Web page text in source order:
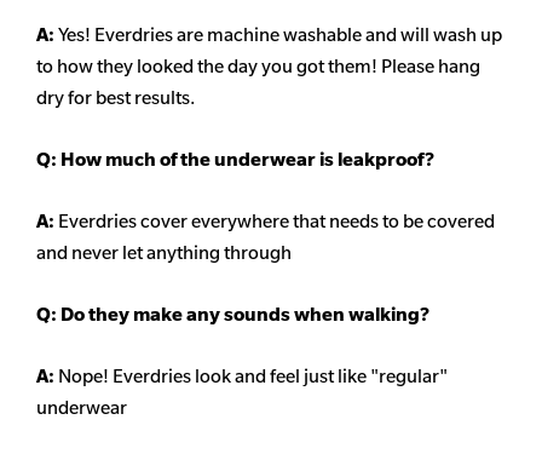
A: Yes! Everdries are machine washable and will wash up
to how they looked the day you got them! Please hang
dry for best results.
Q: How much of the underwear is leakproof?
A: Everdries cover everywhere that needs to be covered
and never let anything through
Q: Do they make any sounds when walking?
A: Nope! Everdries look and feel just like "regular"
underwear